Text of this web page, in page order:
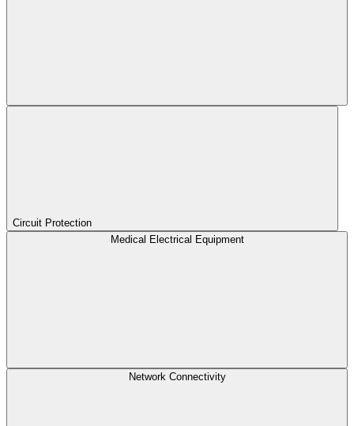
Circuit Protection
Medical Electrical Equipment
Network Connectivity